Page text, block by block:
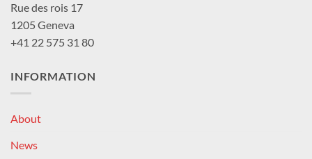
Rue des rois 17
1205 Geneva
+41 22 575 31 80
INFORMATION
About
News